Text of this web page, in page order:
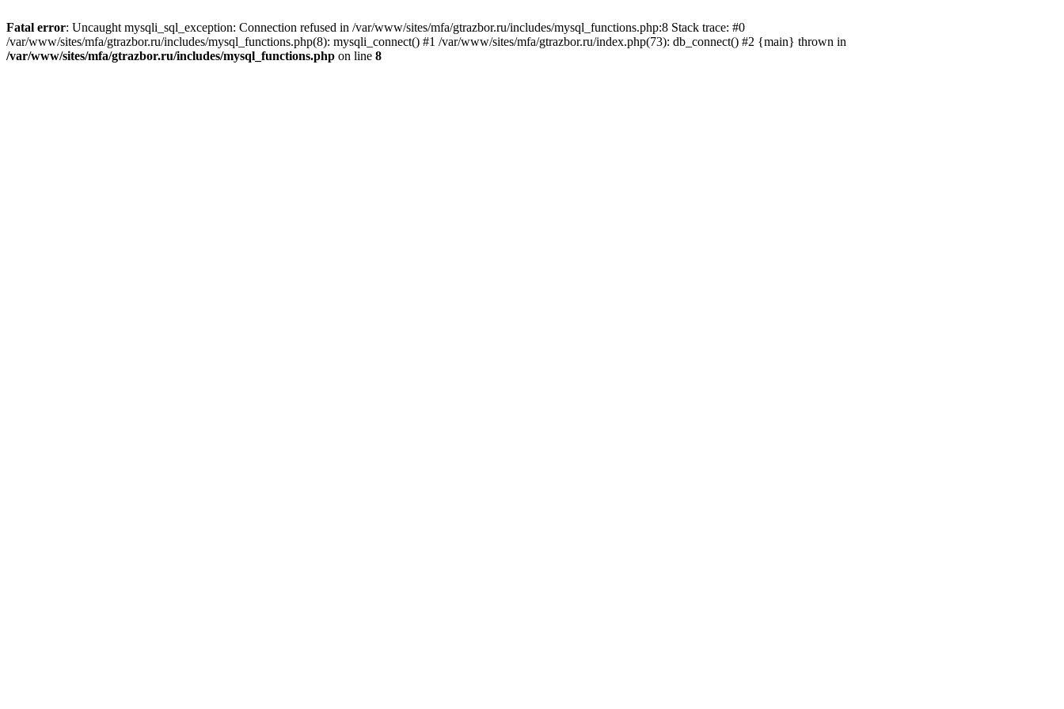
Fatal error: Uncaught mysqli_sql_exception: Connection refused in /var/www/sites/mfa/gtrazbor.ru/includes/mysql_functions.php:8 Stack trace: #0
/var/www/sites/mfa/gtrazbor.ru/includes/mysql_functions.php(8): mysqli_connect() #1 /var/www/sites/mfa/gtrazbor.ru/index.php(73): db_connect() #2 {main} thrown in
/var/www/sites/mfa/gtrazbor.ru/includes/mysql_functions.php on line 8